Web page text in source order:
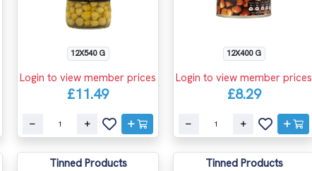
12X540 G
Login to view member prices
£11.49
12X400 G
Login to view member prices
£8.29
Tinned Products Tinned Products